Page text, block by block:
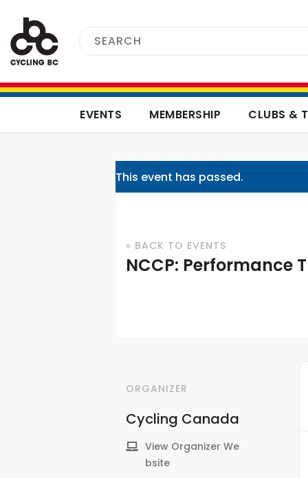
EVENTS MEMBERSHIP CLUBS &
This event has passed.
« BACK TO EVENTS
NCCP: Performance
ORGANIZER
Cycling Canada
View Organizer We
bsite